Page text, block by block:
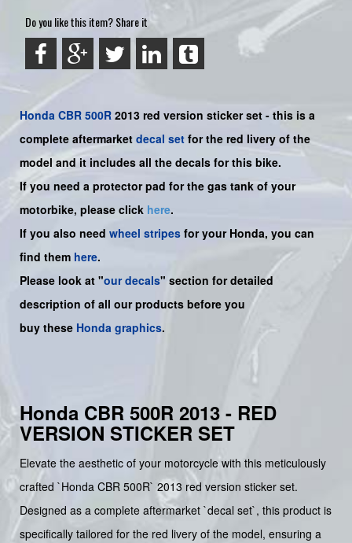
Do you like this item? Share it
Honda CBR 500R 2013 red version sticker set - this is a
complete aftermarket decal set for the red livery of the
model and it includes all the decals for this bike.
If you need a protector pad for the gas tank of your
motorbike, please click here.
If you also need wheel stripes for your Honda, you can
find them here.
Please look at "our decals" section for detailed
description of all our products before you
buy these Honda graphics.
Honda CBR 500R 2013 - RED
VERSION STICKER SET
Elevate the aesthetic of your motorcycle with this meticulously
crafted `Honda CBR 500R` 2013 red version sticker set.
Designed as a complete aftermarket `decal set`, this product is
specifically tailored for the red livery of the model, ensuring a